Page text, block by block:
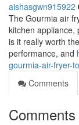
aishasgwn915922
The Gourmia air
kitchen appliance,
is it really worth
performance, and
gourmia-air-fryer-
Comments
Comments